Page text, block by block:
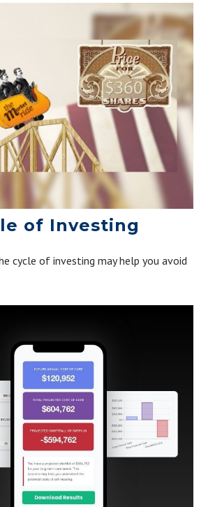
of Investing
cycle of investing may help you avoid